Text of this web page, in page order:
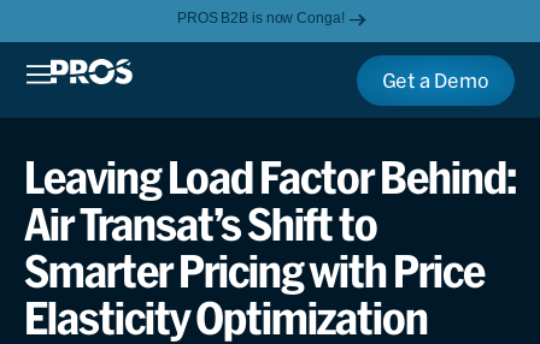
PROS B2B is now Conga!
Get a Demo
Leaving Load Factor Behind:
Air Transat’s Shift to
Smarter Pricing with Price
Elasticity Optimization